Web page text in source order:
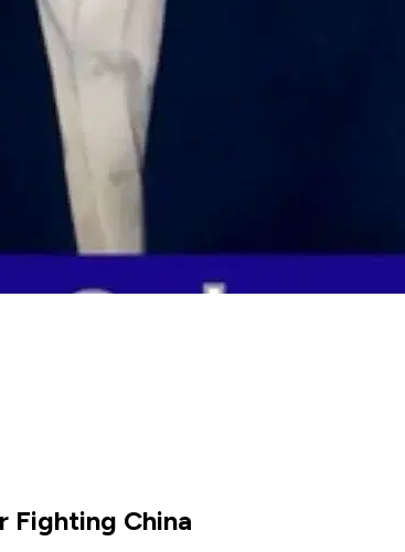
Fighting China